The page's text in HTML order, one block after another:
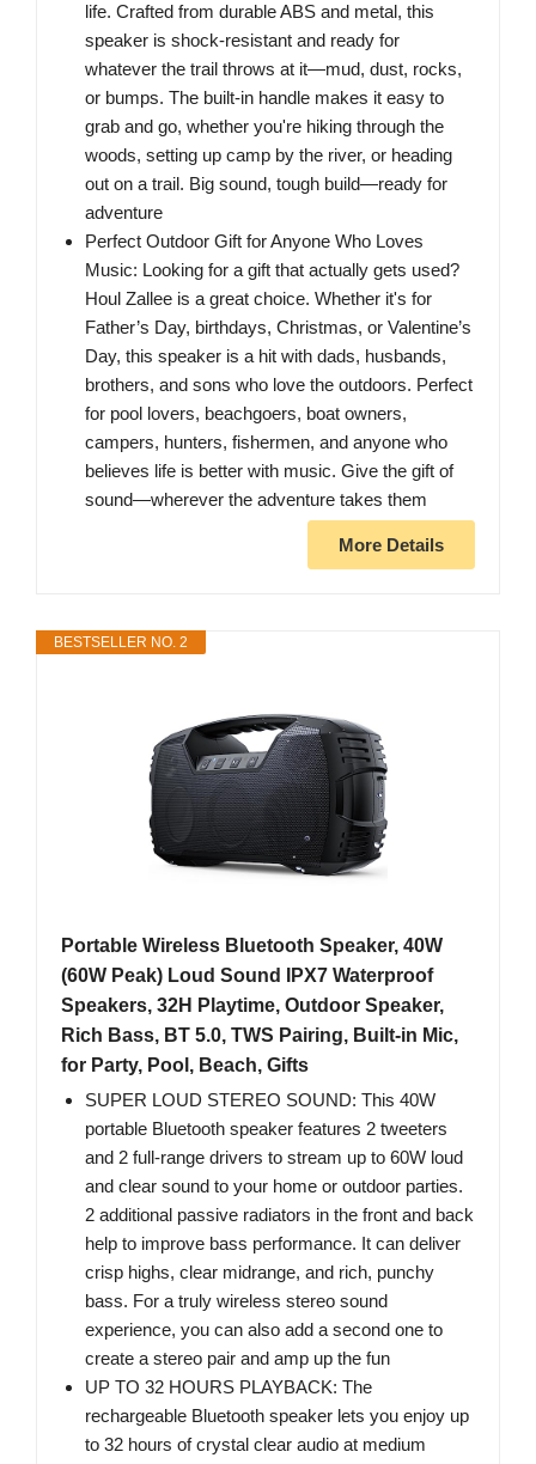
life. Crafted from durable ABS and metal, this
speaker is shock-resistant and ready for
whatever the trail throws at it—mud, dust, rocks,
or bumps. The built-in handle makes it easy to
grab and go, whether you're hiking through the
woods, setting up camp by the river, or heading
out on a trail. Big sound, tough build—ready for
adventure
Perfect Outdoor Gift for Anyone Who Loves
Music: Looking for a gift that actually gets used?
Houl Zallee is a great choice. Whether it's for
Father’s Day, birthdays, Christmas, or Valentine’s
Day, this speaker is a hit with dads, husbands,
brothers, and sons who love the outdoors. Perfect
for pool lovers, beachgoers, boat owners,
campers, hunters, fishermen, and anyone who
believes life is better with music. Give the gift of
sound—wherever the adventure takes them
More Details
BESTSELLER NO. 2
Portable Wireless Bluetooth Speaker, 40W
(60W Peak) Loud Sound IPX7 Waterproof
Speakers, 32H Playtime, Outdoor Speaker,
Rich Bass, BT 5.0, TWS Pairing, Built-in Mic,
for Party, Pool, Beach, Gifts
SUPER LOUD STEREO SOUND: This 40W
portable Bluetooth speaker features 2 tweeters
and 2 full-range drivers to stream up to 60W loud
and clear sound to your home or outdoor parties.
2 additional passive radiators in the front and back
help to improve bass performance. It can deliver
crisp highs, clear midrange, and rich, punchy
bass. For a truly wireless stereo sound
experience, you can also add a second one to
create a stereo pair and amp up the fun
UP TO 32 HOURS PLAYBACK: The
rechargeable Bluetooth speaker lets you enjoy up
to 32 hours of crystal clear audio at medium